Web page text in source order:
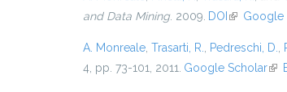
and Data Mining. 2009. DOI (link isGoogle
A. Monreale Trasarti, R. Pedreschi, D.
4, pp. 73-101, 2011. Google Scholar